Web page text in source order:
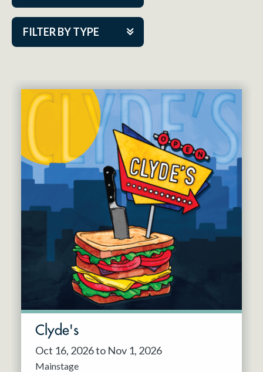
FILTER BY TYPE
Aug 2026
Nov 2026
Dec 2026
Jan 2027
Feb 2027
Mar 2027
Apr 2027
May 2027
Cabaret Series
Community Partner Event
Guest Act
Outskirts Theatre Co.
Clyde's
Oct 16, 2026 to Nov 1, 2026
Mainstage